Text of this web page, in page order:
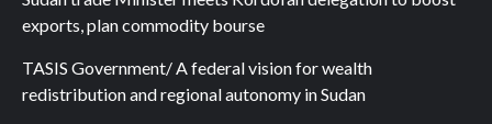
exports, plan commodity bourse
TASIS Government/ A federal vision for wealth
redistribution and regional autonomy in Sudan